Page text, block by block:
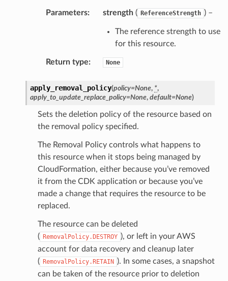
Parameters: strength( ReferenceStrength ) –
The reference strength to use
for this resource.
Return type: None
apply_removal_policy(policy=None, *,
apply_to_update_replace_policy=None, default=None)
Sets the deletion policy of the resource based on
the removal policy specified.
The Removal Policy controls what happens to
this resource when it stops being managed by
CloudFormation, either because you’ve removed
it from the CDK application or because you’ve
made a change that requires the resource to be
replaced.
The resource can be deleted
( RemovalPolicy.DESTROY ), or left in your AWS
account for data recovery and cleanup later
( RemovalPolicy.RETAIN ). In some cases, a snapshot
can be taken of the resource prior to deletion